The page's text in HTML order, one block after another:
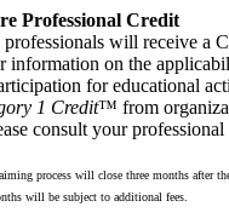
Professional Credit
professionals will receive a
information on the
for educational
1 Credit™ from
consult your professional
process will close three months after
will be subject to additional fees.